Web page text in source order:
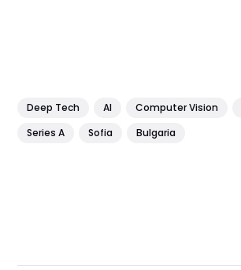
Deep Tech AI Computer Vision
Series A
Sofia Bulgaria